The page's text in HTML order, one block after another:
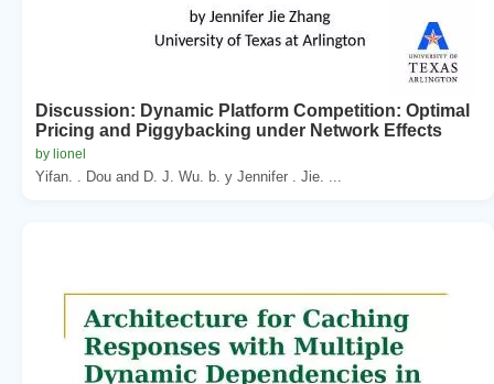
Discussion: Dynamic Platform Competition: Optimal
Pricing and Piggybacking under Network Effects
by lionel
Yifan. . Dou and D. J. Wu. b. y Jennifer . Jie. ...